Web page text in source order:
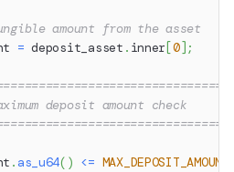
amount from the asset
= deposit_asset . inner [0] ;
deposit amount check
. as_u64( ) <= MAX_DEPOSIT_AMOUNT